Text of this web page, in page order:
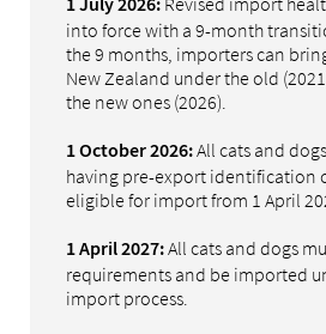
1 July 2026:
into force with a 9-month
the 9 months, importers can
New Zealand under the old
the new ones (2026).
1 October 2026:All cats and
having pre-export identification
eligible for import from 1 April
1 April 2027:All cats and dogs
requirements and be imported
import process.